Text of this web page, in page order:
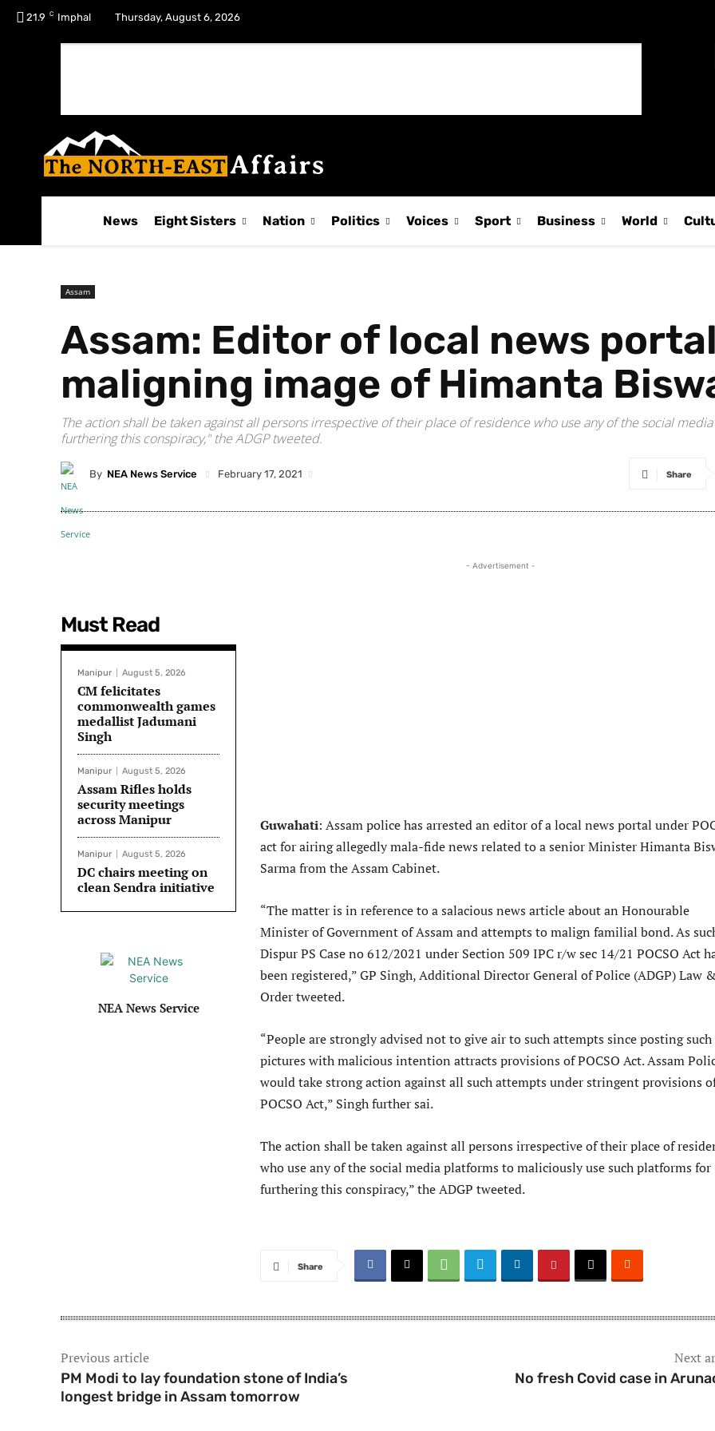
21.9 C Imphal Thursday, August 6, 2026
News Eight Sisters Nation Politics Voices Sport Business World
Assam
Assam: Editor of local news
maligning image of Himanta
The action shall be taken against all persons irrespective of their place of residence who use any of the social
furthering this conspiracy," the ADGP tweeted.
By NEA News Service February 17, 2021 Share
Must Read
Manipur August 5, 2026
CM felicitates
commonwealth games
medallist Jadumani
Singh
Manipur August 5, 2026
Assam Rifles holds
security meetings
across Manipur
Manipur August 5, 2026
DC chairs meeting on
clean Sendra initiative
NEA News Service
- Advertisement -
Guwahati: Assam police has arrested an editor of a local news portal under
act for airing allegedly mala-fide news related to a senior Minister Himanta
Sarma from the Assam Cabinet.
“The matter is in reference to a salacious news article about an Honourable
Minister of Government of Assam and attempts to malign familial bond. As
Dispur PS Case no 612/2021 under Section 509 IPC r/w sec 14/21 POCSO Act
been registered,” GP Singh, Additional Director General of Police (ADGP) Law
Order tweeted.
“People are strongly advised not to give air to such attempts since posting such
pictures with malicious intention attracts provisions of POCSO Act. Assam
would take strong action against all such attempts under stringent provisions
POCSO Act,” Singh further sai.
The action shall be taken against all persons irrespective of their place of
who use any of the social media platforms to maliciously use such platforms for
furthering this conspiracy,” the ADGP tweeted.
Share
Previous article
PM Modi to lay foundation stone of India’s
longest bridge in Assam tomorrow
Next
No fresh Covid case in